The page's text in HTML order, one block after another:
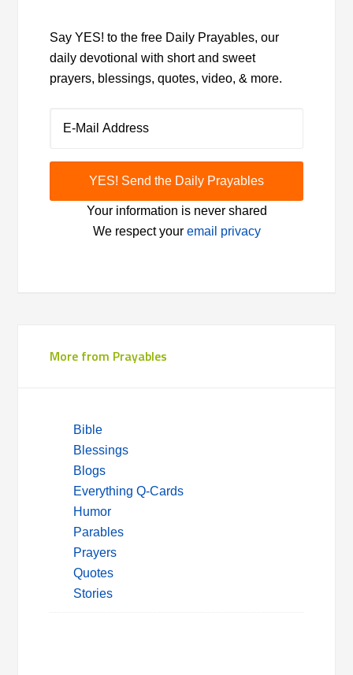
Say YES! to the free Daily Prayables, our
daily devotional with short and sweet
prayers, blessings, quotes, video, & more.
Your information is never shared
We respect your email privacy
More from Prayables
Bible
Blessings
Blogs
Everything Q-Cards
Humor
Parables
Prayers
Quotes
Stories